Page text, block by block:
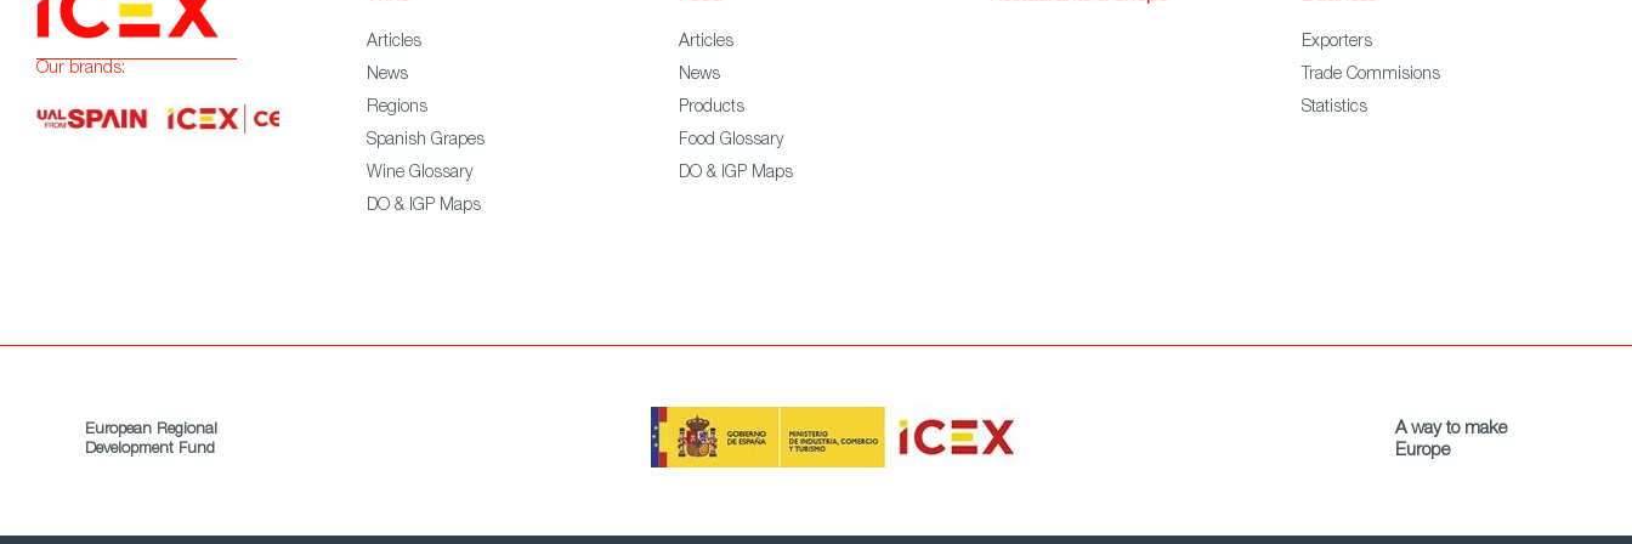
Our brands:
Articles
News
Regions
Spanish Grapes
Wine Glossary
DO & IGP Maps
Articles
News
Products
Food Glossary
DO & IGP Maps
Exporters
Trade Commisions
Statistics
European Regional
Development Fund
A way to make
Europe